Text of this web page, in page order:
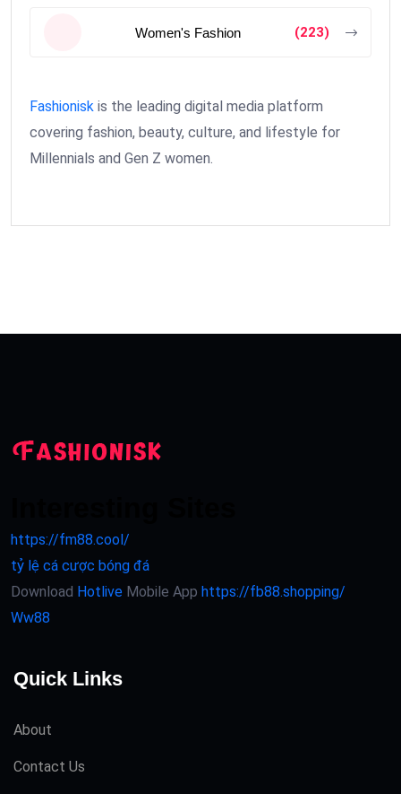
Women's Fashion (223)
Fashionisk is the leading digital media platform
covering fashion, beauty, culture, and lifestyle for
Millennials and Gen Z women.
https://fm88.cool/
tỷ lệ cá cược bóng đá
Download Hotlive Mobile App https://fb88.shopping/
Ww88
Quick Links
About
Contact Us